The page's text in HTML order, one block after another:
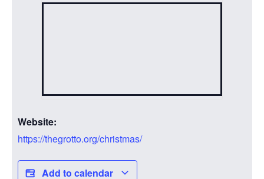
Website:
https://thegrotto.org/christmas/
Add to calendar